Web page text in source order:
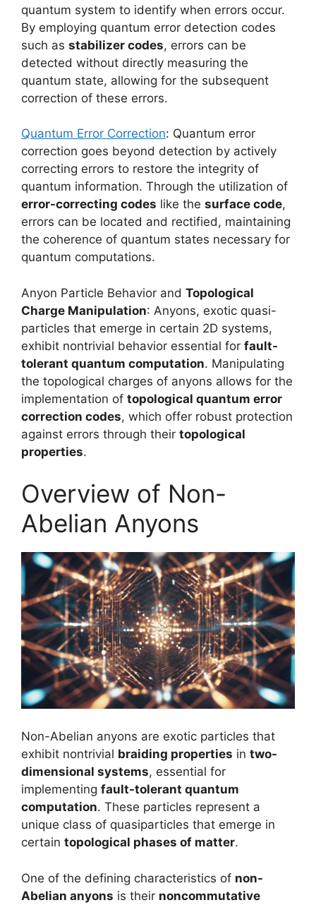
quantum system to identify when errors occur.
By employing quantum error detection codes
such as stabilizer codes, errors can be
detected without directly measuring the
quantum state, allowing for the subsequent
correction of these errors.
Quantum Error Correction: Quantum error
correction goes beyond detection by actively
correcting errors to restore the integrity of
quantum information. Through the utilization of
error-correcting codes like the surface code,
errors can be located and rectified, maintaining
the coherence of quantum states necessary for
quantum computations.
Anyon Particle Behavior and Topological
Charge Manipulation: Anyons, exotic quasi-
particles that emerge in certain 2D systems,
exhibit nontrivial behavior essential for fault-
tolerant quantum computation. Manipulating
the topological charges of anyons allows for the
implementation of topological quantum error
correction codes, which offer robust protection
against errors through their topological
properties.
Overview of Non-
Abelian Anyons
Non-Abelian anyons are exotic particles that
exhibit nontrivial braiding properties in two-
dimensional systems, essential for
implementing fault-tolerant quantum
computation. These particles represent a
unique class of quasiparticles that emerge in
certain topological phases of matter.
One of the defining characteristics of non-
Abelian anyons is their noncommutative